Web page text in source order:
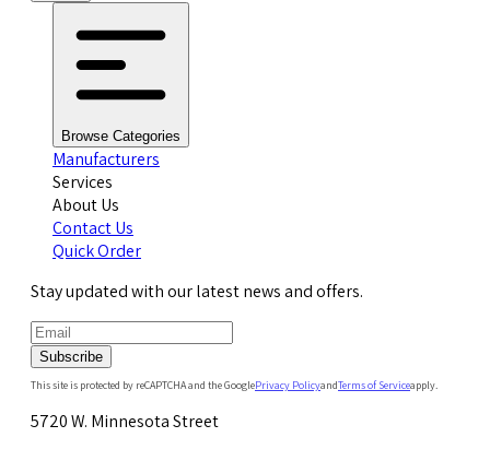
Browse Categories
Manufacturers
Services
About Us
Contact Us
Quick Order
Stay updated with our latest news and offers.
Subscribe
This site is protected by reCAPTCHA and the GooglePrivacy PolicyandTerms of Serviceapply.
5720 W. Minnesota Street